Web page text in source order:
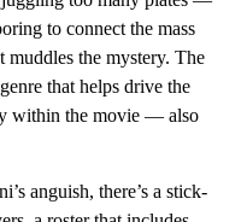
to connect the mass
muddles the mystery. The
that helps drive the
within the movie — also
anguish, there’s a stick-